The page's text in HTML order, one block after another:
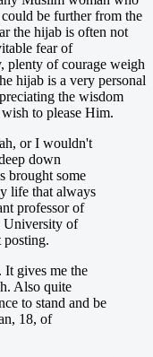
be further from the
the hijab is often not
fear of
plenty of courage weigh
hijab is a very personal
the wisdom
to please Him.
or I wouldn't
down
brought some
life that always
professor of
University of
posting.
gives me the
Also quite
to stand and be
18, of